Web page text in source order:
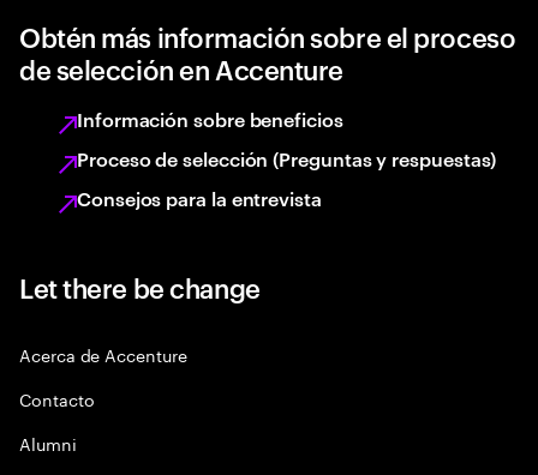
Obtén más información sobre el proceso
de selección en Accenture
Información sobre beneficios
Proceso de selección (Preguntas y respuestas)
Consejos para la entrevista
Let there be change
Acerca de Accenture
Contacto
Alumni